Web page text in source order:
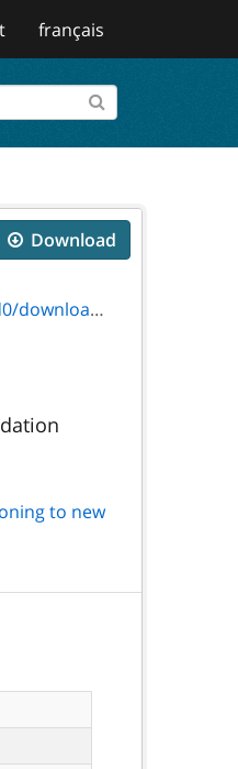
français
Download
69e.pdf
to new